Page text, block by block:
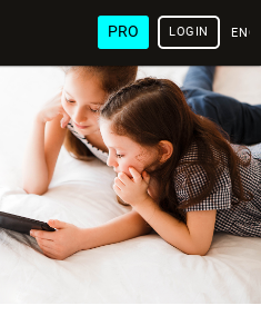
PRO LOGIN